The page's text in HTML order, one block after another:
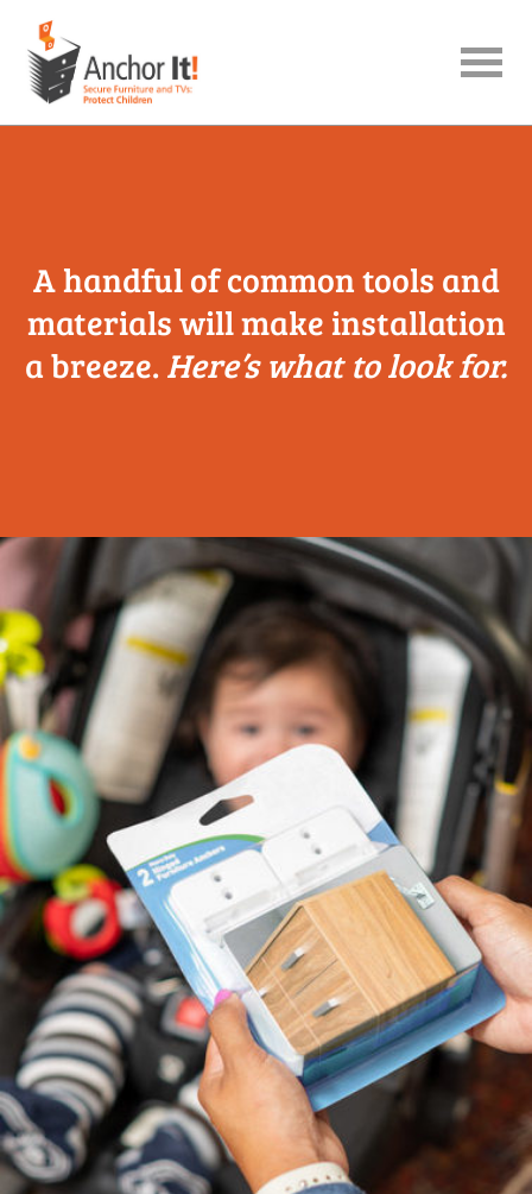
menu
A handful of common tools and
materials will make installation
a breeze.Here’s what to look for.